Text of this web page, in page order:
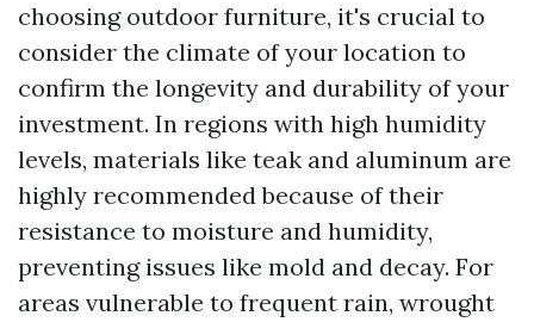
choosing outdoor furniture, it's crucial to
consider the climate of your location to
confirm the longevity and durability of your
investment. In regions with high humidity
levels, materials like teak and aluminum are
highly recommended because of their
resistance to moisture and humidity,
preventing issues like mold and decay. For
areas vulnerable to frequent rain, wrought